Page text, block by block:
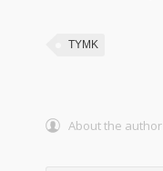
TYMK
About the author